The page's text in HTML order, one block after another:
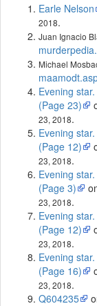
Earle Nelson
2018.
Juan Ignacio
Michael
Evening
(Page 23)
23, 2018.
Evening
(Page 12)
23, 2018.
Evening
(Page 3)
23, 2018.
Evening
(Page 12)
23, 2018.
Evening
(Page 16)
23, 2018.
Q604235